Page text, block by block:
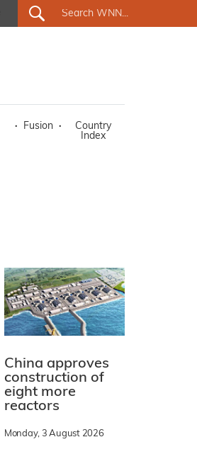
· Fusion ·
Country
Index
China approves
construction of
eight more
reactors
Monday, 3 August 2026